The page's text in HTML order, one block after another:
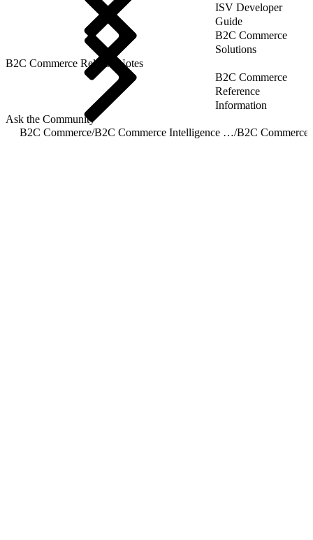
ISV Developer
Guide
B2C Commerce
Solutions
B2C Commerce Release Notes
B2C Commerce
Reference
Information
Ask the Community
B2C Commerce/ B2C Commerce Intelligence JDBC Driver/